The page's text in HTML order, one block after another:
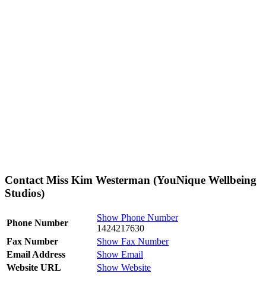
Contact Miss Kim Westerman (YouNique Wellbeing
Studios)
Phone Number
Show Phone Number
1424217630
Fax Number
Show Fax Number
Email Address
Show Email
Website URL
Show Website